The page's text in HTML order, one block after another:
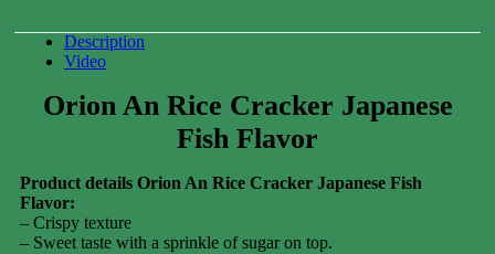
Description
Video
Orion An Rice Cracker Japanese
Fish Flavor
Product details Orion An Rice Cracker Japanese Fish
Flavor:
– Crispy texture
– Sweet taste with a sprinkle of sugar on top.